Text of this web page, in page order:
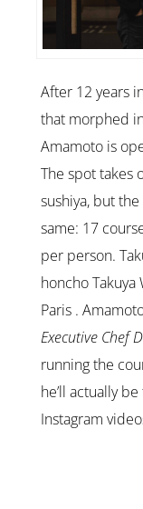
After 12 years
that morphed
Amamoto is
The spot takes
sushiya, but
same: 17
per person.
honcho
Paris .
Executive Chef
running the
he’ll actually
Instagram